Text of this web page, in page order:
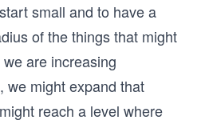
small and to have a
of the things that might
are increasing
we might expand that
reach a level where